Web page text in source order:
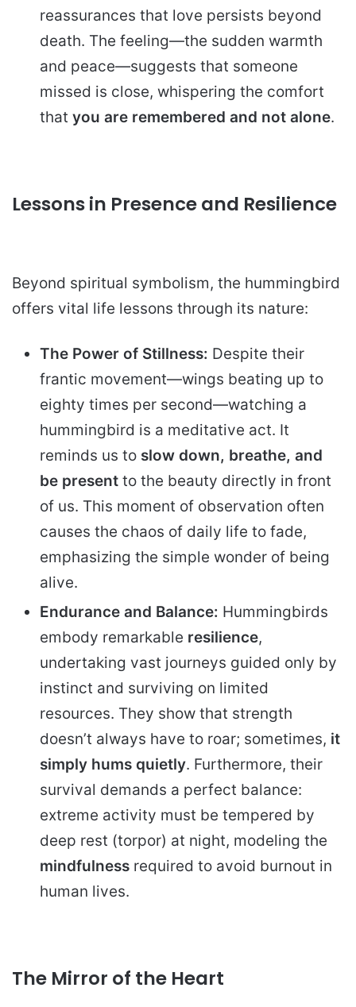
reassurances that love persists beyond
death. The feeling—the sudden warmth
and peace—suggests that someone
missed is close, whispering the comfort
that you are remembered and not alone.
Lessons in Presence and Resilience
Beyond spiritual symbolism, the hummingbird
offers vital life lessons through its nature:
The Power of Stillness: Despite their
frantic movement—wings beating up to
eighty times per second—watching a
hummingbird is a meditative act. It
reminds us to slow down, breathe, and
be present to the beauty directly in front
of us. This moment of observation often
causes the chaos of daily life to fade,
emphasizing the simple wonder of being
alive.
Endurance and Balance: Hummingbirds
embody remarkable resilience,
undertaking vast journeys guided only by
instinct and surviving on limited
resources. They show that strength
doesn’t always have to roar; sometimes, it
simply hums quietly. Furthermore, their
survival demands a perfect balance:
extreme activity must be tempered by
deep rest (torpor) at night, modeling the
mindfulness required to avoid burnout in
human lives.
The Mirror of the Heart